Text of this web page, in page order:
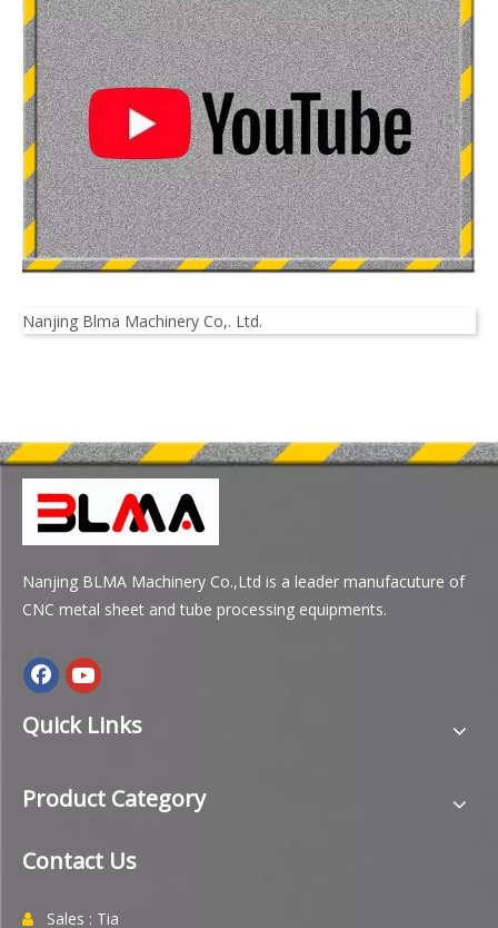
Nanjing Blma Machinery Co,. Ltd.
Nanjing BLMA Machinery Co.,Ltd is a leader manufacuture of
CNC metal sheet and tube processing equipments.
Quick Links
Product Category
Contact Us
 Sales : Tia